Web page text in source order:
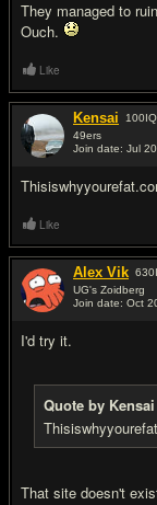
They managed to
Ouch.
Like
Kensai 100IQ
49ers
Join date: Jul
Like
Alex Vik 630
UG's Zoidberg
Join date: Oct
I'd try it.
Quote by Kensai
That site doesn't